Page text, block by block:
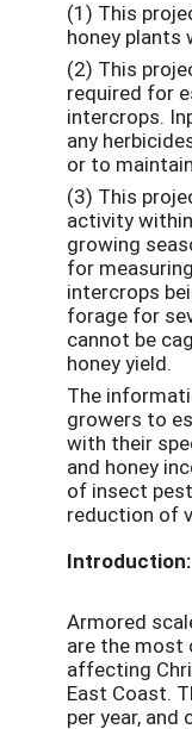
(1) This
honey plants
(2) This
required for
intercrops.
any
or to
(3) This
activity
growing
for
intercrops
forage for
cannot be
honey yield.
The
growers to
with their
and honey
of insect
reduction of
Introduction:
Armored
are the most
affecting
East Coast.
per year,